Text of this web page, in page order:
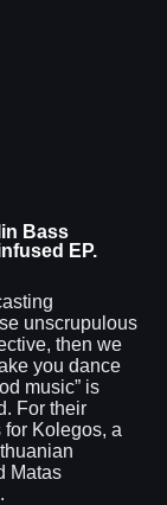
Bass
EP.
unscrupulous
then we
you dance
music” is
For their
Kolegos, a
Matas